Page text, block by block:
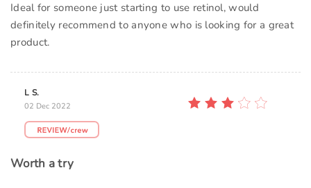
Ideal for someone just starting to use retinol, would
definitely recommend to anyone who is looking for a great
product.
L S.
02 Dec 2022
Worth a try